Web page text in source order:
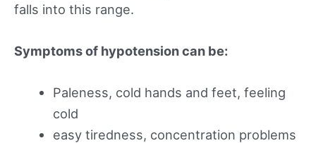
falls into this range.
Symptoms of hypotension can be:
Paleness, cold hands and feet, feeling
cold
easy tiredness, concentration problems